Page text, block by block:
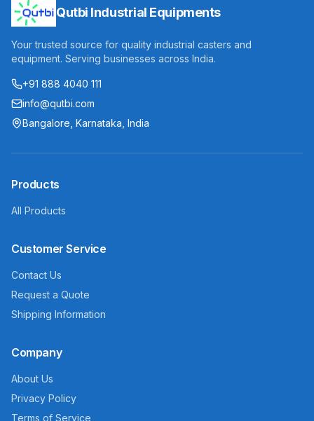
Qutbi Industrial Equipments
Your trusted source for quality industrial casters and
equipment. Serving businesses across India.
+91 888 4040 111
info@qutbi.com
Bangalore, Karnataka, India
Products
All Products
Customer Service
Contact Us
Request a Quote
Shipping Information
Company
About Us
Privacy Policy
Terms of Service